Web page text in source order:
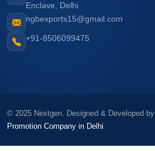
Enclave, Delhi
ngbexports15@gmail.com
+91-8506099475
© 2025 Nextgen. Designed & Developed by
Promotion Company in Delhi